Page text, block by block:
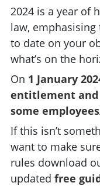
2024 is a year of
law,
to date on your
what’s on the
On 1 January
entitlement and
some
If this isn’t
want to make
rules download
updated free